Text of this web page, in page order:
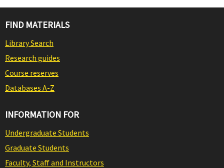
FIND MATERIALS
Library Search
Research guides
Course reserves
Databases A-Z
INFORMATION FOR
Undergraduate Students
Graduate Students
Faculty, Staff and Instructors